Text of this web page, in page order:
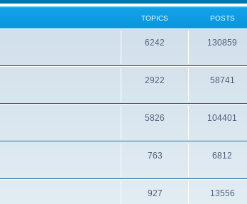
TOPICS POSTS
6242 130859
2922 58741
5826 104401
763 6812
927 13556